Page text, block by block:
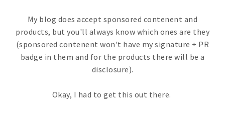
My blog does accept sponsored contenent and
products, but you'll always know which ones are they
(sponsored contenent won't have my signature + PR
badge in them and for the products there will be a
disclosure).
Okay, I had to get this out there.